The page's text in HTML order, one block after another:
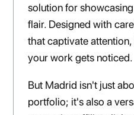
solution for
flair. Designed with
that captivate
your work gets noticed.
But Madrid isn't just
portfolio; it's also a